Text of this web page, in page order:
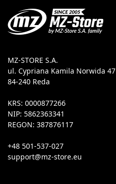
MZ-STORE S.A.
ul. Cypriana Kamila Norwida 47
84-240 Reda
KRS: 0000877266
NIP: 5862363341
REGON: 387876117
+48 501-537-027